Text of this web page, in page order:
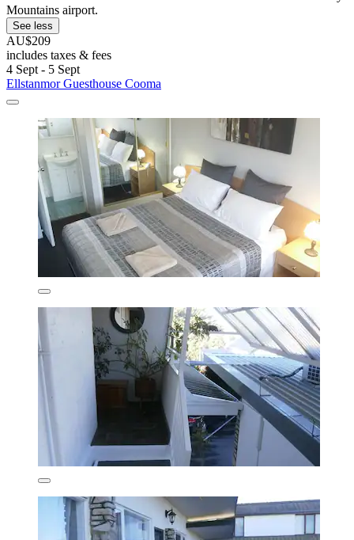
Mountains airport.
See less
AU$209
includes taxes & fees
4 Sept - 5 Sept
Ellstanmor Guesthouse Cooma